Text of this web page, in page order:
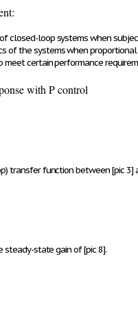
closed-loop systems when
of the systems when
meet certain performance
with P control
transfer function between[pic 3]
steady-state gain of[pic 8].